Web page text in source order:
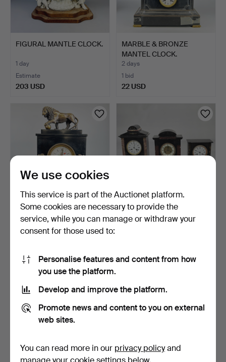
FIGURAL MANTLE CLOCK.
1 day
Estimate
203 USD
MARBLE & BRONZE
MANTEL CLOCK.
2 days
1 bid
22 USD
MARBLE & BRONZE
MANTEL CLOCK.
3 days
22 USD
THREE SLATE MANTEL
CLOCKS.
54 USD
We use cookies
This service is part of the Auctionet platform.
Some cookies are necessary to provide the
service, while you can manage or withdraw your
consent for those used to:
Personalise features and content from how
you use the platform.
Develop and improve the platform.
Promote news and content to you on external
web sites.
You can read more in our privacy policyand